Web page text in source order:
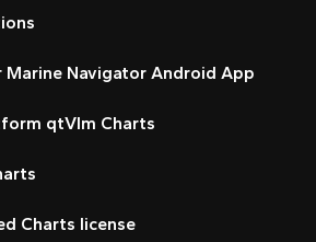
Marine Navigator Android App
qtVlm Charts
Charts license